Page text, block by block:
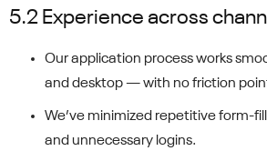
5.2 Experience across
Our application process works
and desktop — with no friction
We’ve minimized repetitive form-
and unnecessary logins.